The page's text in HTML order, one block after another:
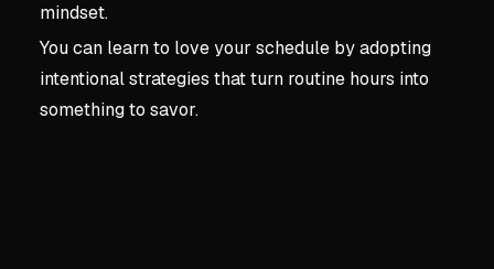
mindset.
You can learn to love your schedule by adopting
intentional strategies that turn routine hours into
something to savor.